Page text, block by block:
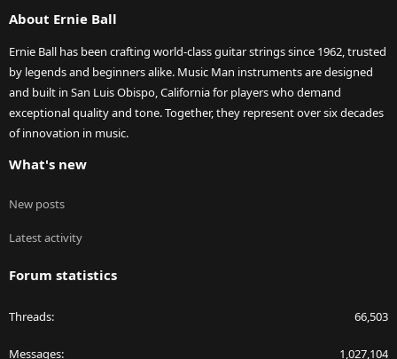
About Ernie Ball
Ernie Ball has been crafting world-class guitar strings since 1962, trusted
by legends and beginners alike. Music Man instruments are designed
and built in San Luis Obispo, California for players who demand
exceptional quality and tone. Together, they represent over six decades
of innovation in music.
What's new
New posts
Latest activity
Forum statistics
Threads 66,503
Messages 1,027,104